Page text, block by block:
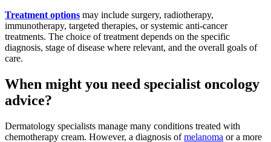
Treatment options may include surgery, radiotherapy,
immunotherapy, targeted therapies, or systemic anti-cancer
treatments. The choice of treatment depends on the specific
diagnosis, stage of disease where relevant, and the overall goals of
care.
When might you need specialist oncology
advice?
Dermatology specialists manage many conditions treated with
chemotherapy cream. However, a diagnosis ofmelanoma or a more